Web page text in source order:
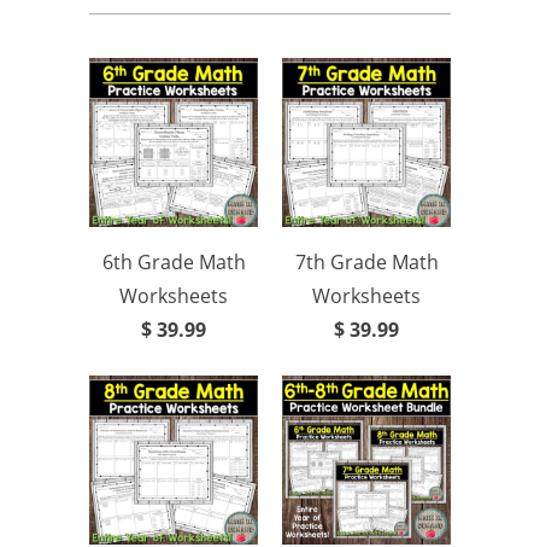
6th Grade Math
Worksheets
$ 39.99
7th Grade Math
Worksheets
$ 39.99